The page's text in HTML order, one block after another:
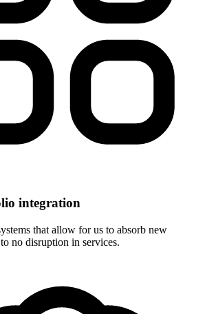
integration
that allow for us to absorb new
no disruption in services.